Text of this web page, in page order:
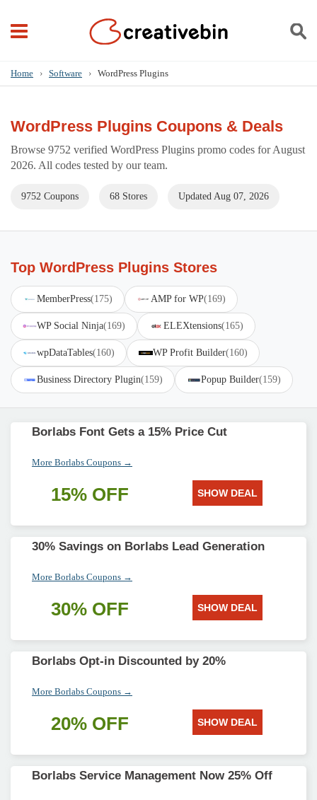
Home › Software › WordPress Plugins
WordPress Plugins Coupons & Deals
Browse 9752 verified WordPress Plugins promo codes for August
2026. All codes tested by our team.
9752 Coupons 68 Stores Updated Aug 07, 2026
Top WordPress Plugins Stores
MemberPress(175) AMP for WP(169)
WP Social Ninja(169) ELEXtensions(165)
wpDataTables(160) WP Profit Builder(160)
Business Directory Plugin(159) Popup Builder(159)
Borlabs Font Gets a 15% Price Cut
More Borlabs Coupons →
15% OFF SHOW DEAL
30% Savings on Borlabs Lead Generation
More Borlabs Coupons →
30% OFF SHOW DEAL
Borlabs Opt-in Discounted by 20%
More Borlabs Coupons →
20% OFF SHOW DEAL
Borlabs Service Management Now 25% Off